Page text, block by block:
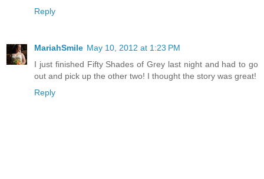
Reply
MariahSmile May 10, 2012 at 1:23 PM
I just finished Fifty Shades of Grey last night and had to go
out and pick up the other two! I thought the story was great!
Reply